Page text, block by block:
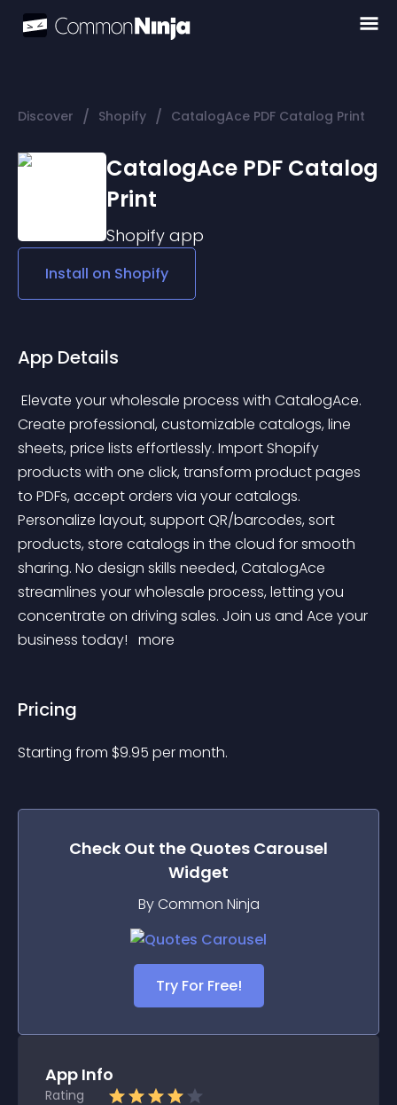
Discover / Shopify / CatalogAce PDF Catalog Print
CatalogAce PDF Catalog
Print
Shopify app
Install on Shopify
App Details
Create professional, customizable catalogs, line
sheets, price lists effortlessly. Import Shopify
products with one click, transform product pages
to PDFs, accept orders via your catalogs.
Personalize layout, support QR/barcodes, sort
products, store catalogs in the cloud for smooth
sharing. No design skills needed, CatalogAce
streamlines your wholesale process, letting you
concentrate on driving sales. Join us and Ace your
business today! more
Pricing
Starting from $9.95 per month.
Check Out the Quotes Carousel
Widget
By Common Ninja
Try For Free!
App Info
Rating